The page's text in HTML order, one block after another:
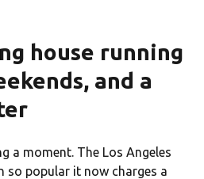
house running
and a
a moment. The Los Angeles
so popular it now charges a